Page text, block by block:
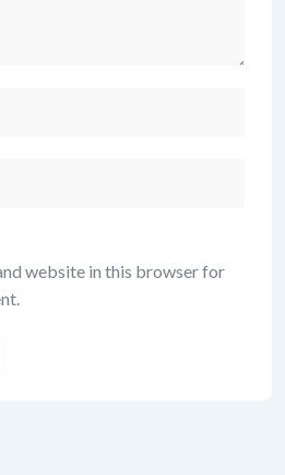
website in this browser for